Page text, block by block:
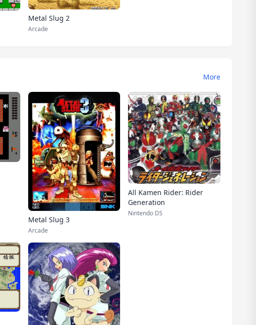
Metal Slug 2
Arcade
More
Metal Slug 3
Arcade
All Kamen Rider: Rider
Generation
Nintendo DS